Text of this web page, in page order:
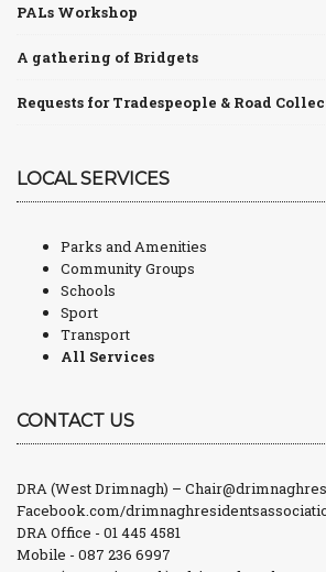
PALs Workshop
A gathering of Bridgets
Requests for Tradespeople & Road
LOCAL SERVICES
Parks and Amenities
Community Groups
Schools
Sport
Transport
All Services
CONTACT US
DRA (West Drimnagh) –
Facebook.com/
DRA Office - 01 445 4581
Mobile - 087 236 6997